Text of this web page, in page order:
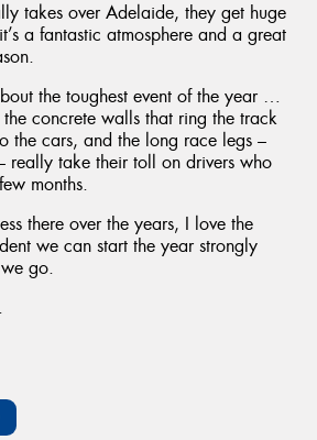
takes over Adelaide, they get huge
a fantastic atmosphere and a great
the toughest event of the year …
the concrete walls that ring the track
the cars, and the long race legs –
really take their toll on drivers who
months.
there over the years, I love the
we can start the year strongly
we go.